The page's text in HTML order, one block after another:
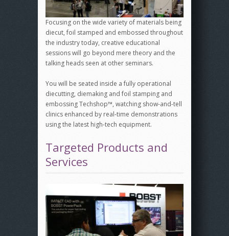
Focusing on the wide variety of materials being
diecut, foil stamped and embossed throughout
the industry today, creative educational
sessions will go beyond mere theory and the
talking heads seen at other seminars.
You will be seated inside a fully operational
diecutting, diemaking and foil stamping and
embossing Techshop™, watching show-and-tell
clinics enhanced by real-time demonstrations
using the latest high-tech equipment.
Targeted Products and
Services